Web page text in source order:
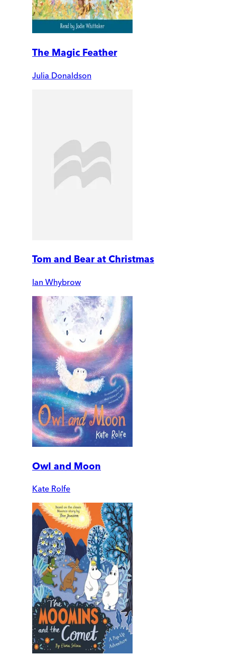
The Magic Feather
Julia Donaldson
Tom and Bear at Christmas
Ian Whybrow
Owl and Moon
Kate Rolfe